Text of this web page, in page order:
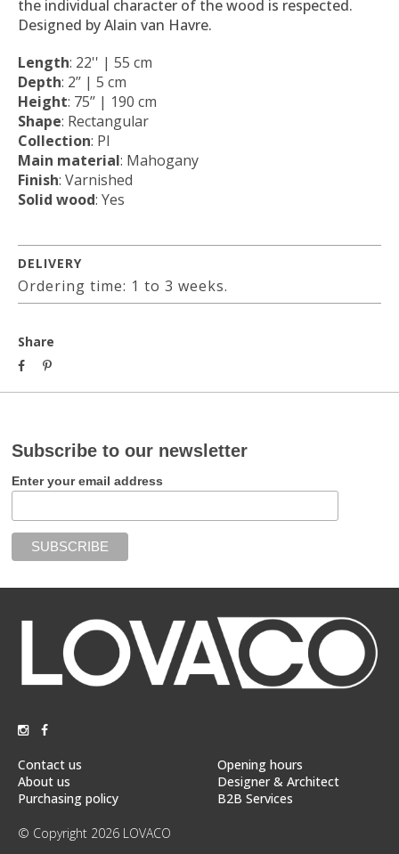
the individual character of the wood is respected.
Designed by Alain van Havre.
Length: 22'' | 55 cm
Depth: 2’’ | 5 cm
Height: 75’’ | 190 cm
Shape: Rectangular
Collection: PI
Main material: Mahogany
Finish: Varnished
Solid wood: Yes
DELIVERY
Ordering time: 1 to 3 weeks.
Share
Subscribe to our newsletter
Enter your email address
Contact us
About us
Purchasing policy
Opening hours
Designer & Architect
B2B Services
© Copyright 2026 LOVACO